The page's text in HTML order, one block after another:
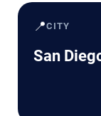
📍CITY
San